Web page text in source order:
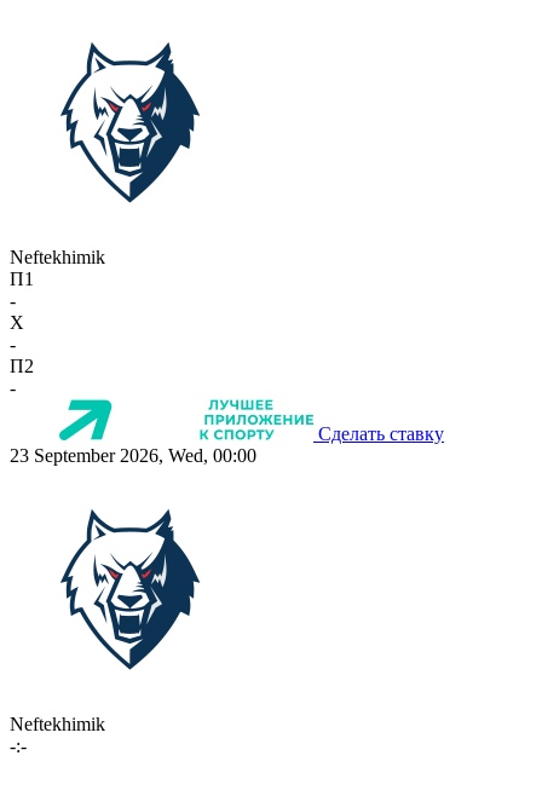
Neftekhimik
П1
-
X
-
П2
-
Сделать ставку
23 September 2026, Wed, 00:00
Neftekhimik
-:-